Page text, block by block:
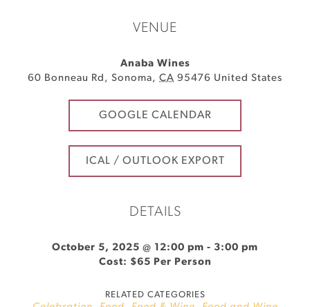
VENUE
Anaba Wines
60 Bonneau Rd , Sonoma, CA 95476 United States
GOOGLE CALENDAR
ICAL / OUTLOOK EXPORT
DETAILS
October 5, 2025 @ 12:00 pm - 3:00 pm
Cost: $65 Per Person
RELATED CATEGORIES